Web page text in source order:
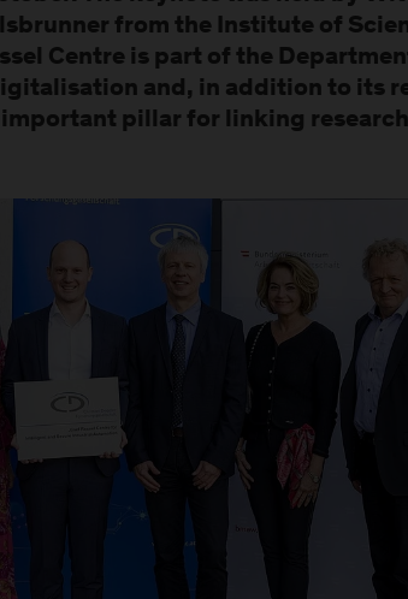
from the Institute of
Centre is part of the
and, in addition to its
important pillar for linking